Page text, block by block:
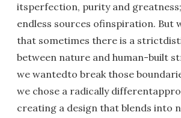
itsperfection, purity and
endless sources ofinspiration. But
that sometimes there is a
between nature and human-built
we wantedto break those
we chose a radically
creating a design that blends into